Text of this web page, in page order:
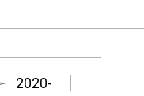
2020-